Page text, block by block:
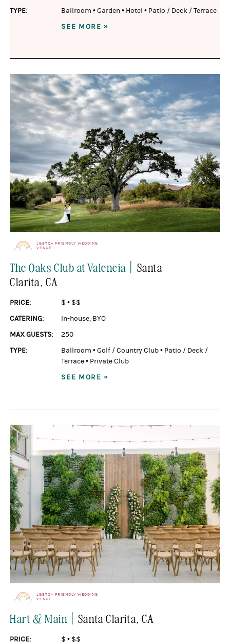
TYPE:
Ballroom •Garden• Hotel • Patio / Deck / Terrace
SEE MORE »
LGBTQ+ FRIENDLY WEDDING
VENUE
The Oaks Club at Valencia | Santa
Clarita, CA
PRICE: $ • $$
CATERING:
In-house, BYO
MAX GUESTS:
250
TYPE:
Ballroom •Golf / Country Club• Patio / Deck /
Terrace• Private Club
SEE MORE »
LGBTQ+ FRIENDLY WEDDING
VENUE
Hart & Main | Santa Clarita , CA
PRICE: $ • $$